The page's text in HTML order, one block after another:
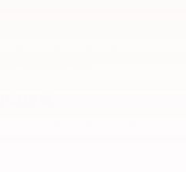
from Laura Buick GMC offers
ordinary used vehicle. Our
with a comprehensive benefits
and thorough multi-point
with confidence.
pre-owned vehicles, making it
your budget. Our transparent
mean you can drive home your